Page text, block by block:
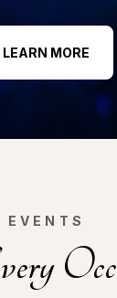
LEARN MORE
EVENTS